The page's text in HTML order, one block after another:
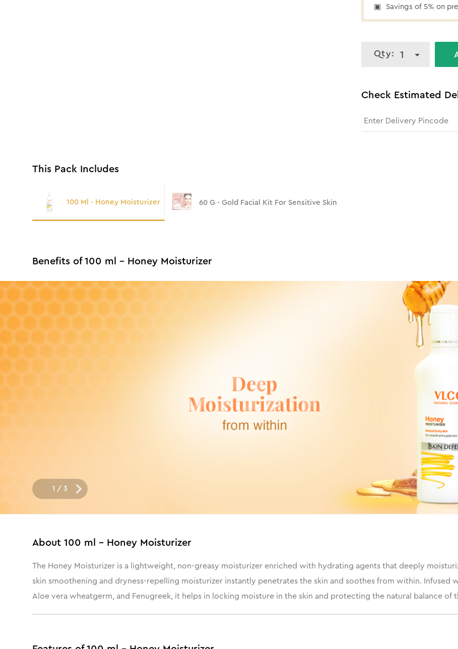
Savings of 5% on
Qty: 1
Check Estimated
This Pack Includes
100 Ml - Honey Moisturizer 60 G - Gold Facial Kit For Sensitive Skin
Benefits of 100 ml - Honey Moisturizer
1 / 3
About 100 ml - Honey Moisturizer
The Honey Moisturizer is a lightweight, non-greasy moisturizer enriched with hydrating agents that deeply
skin smoothening and dryness-repelling moisturizer instantly penetrates the skin and soothes from within. Infused
Aloe vera wheatgerm, and Fenugreek, it helps in locking moisture in the skin and protecting the natural balance of